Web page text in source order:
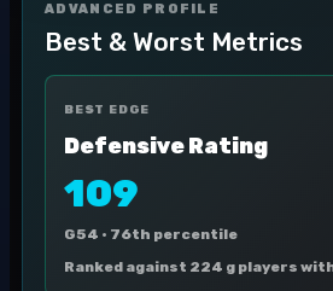
ADVANCED PROFILE
Best & Worst Metrics
BEST EDGE
Defensive Rating
109
G54 · 76th percentile
Ranked against 224 g players